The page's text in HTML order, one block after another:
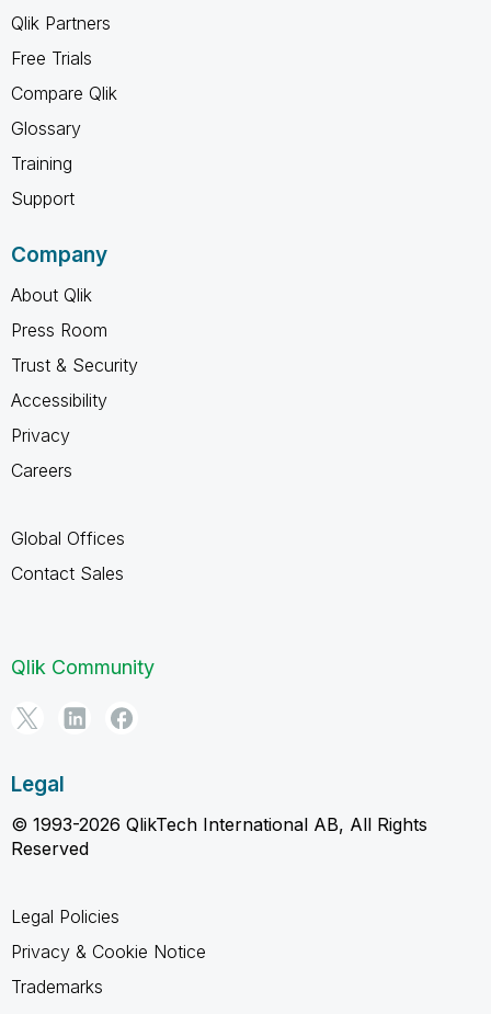
Qlik Partners
Free Trials
Compare Qlik
Glossary
Training
Support
Company
About Qlik
Press Room
Trust & Security
Accessibility
Privacy
Careers
Global Offices
Contact Sales
Qlik Community
Legal
© 1993-2026 QlikTech International AB, All Rights
Reserved
Legal Policies
Privacy & Cookie Notice
Trademarks